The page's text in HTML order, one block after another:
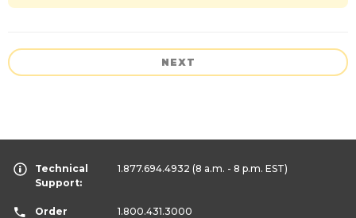
NEXT
Technical
Support:
1.877.694.4932 (8 a.m. - 8 p.m. EST)
Order
1.800.431.3000